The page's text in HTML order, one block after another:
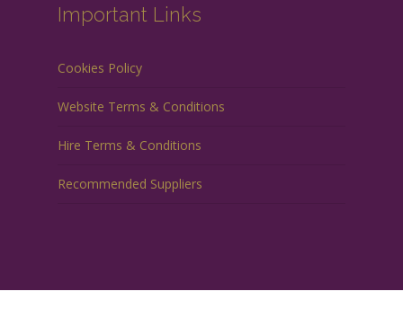
Important Links
Cookies Policy
Website Terms & Conditions
Hire Terms & Conditions
Recommended Suppliers